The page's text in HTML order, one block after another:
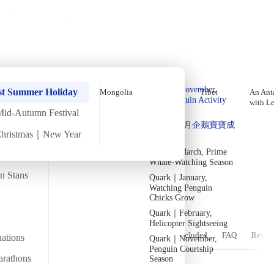
Stans
Quark｜Pioneers of
Polar Expeditions
Silversea｜Ultimate
2026-28 Departure
Quark｜November,
Peak Penguin Activity
Quark｜1月企鵝寶寶成
Quark｜March, Prime
Whale-Watching Season
Quark｜January,
Watching Penguin
Chicks Grow
Quark｜February,
Helicopter Sightseeing
Quark｜November,
Penguin Courtship
Season
An
with
Summer Holiday
Autumn Festival
｜New Year
Mongolia Tibet
Festival In-Depth Tour【8 Days 7
Nights】(2027)
Now accepting
Temperature Flight time
Tour code
DW MO SEP27
Overview Flights Included FAQ